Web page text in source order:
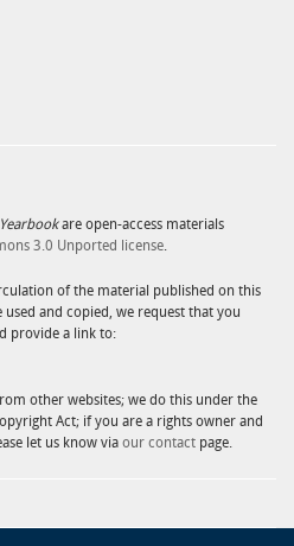
are open-access materials
3.0 Unported license.
of the material published on this
and copied, we request that you
provide a link to:
other websites; we do this under the
Act; if you are a rights owner and
let us know via our contact page.